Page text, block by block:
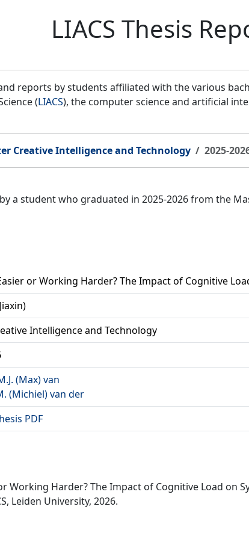
LIACS Thesis
reports by students affiliated with the various
(LIACS), the computer science and artificial
Creative Intelligence and Technology 2025-
a student who graduated in 2025-2026 from the
or Working Harder? The Impact of Cognitive
Intelligence and Technology
(Max) van
(Michiel) van der
PDF
Working Harder? The Impact of Cognitive Load on
Leiden University, 2026.